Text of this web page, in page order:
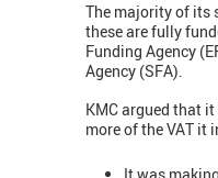
The majority of its
these are fully
Funding Agency
Agency (SFA).
KMC argued that
more of the VAT it
It was